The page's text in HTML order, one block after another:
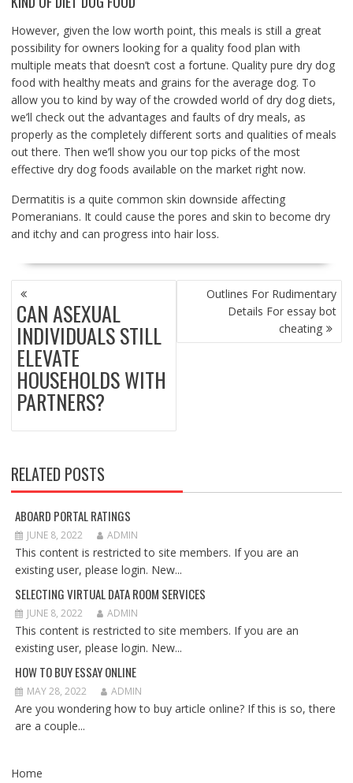
However, given the low worth point, this meals is still a great
possibility for owners looking for a quality food plan with
multiple meats that doesn’t cost a fortune. Quality pure dry dog
food with healthy meats and grains for the average dog. To
allow you to kind by way of the crowded world of dry dog diets,
we’ll check out the advantages and faults of dry meals, as
properly as the completely different sorts and qualities of meals
out there. Then we’ll show you our top picks of the most
effective dry dog foods available on the market right now.
Dermatitis is a quite common skin downside affecting
Pomeranians. It could cause the pores and skin to become dry
and itchy and can progress into hair loss.
POST
NAVIGATION
CAN ASEXUAL
INDIVIDUALS STILL
ELEVATE
HOUSEHOLDS WITH
PARTNERS?
Outlines For Rudimentary
Details For essay bot
cheating
RELATED POSTS
ABOARD PORTAL RATINGS
JUNE 8, 2022 ADMIN
This content is restricted to site members. If you are an
existing user, please login. New...
SELECTING VIRTUAL DATA ROOM SERVICES
JUNE 8, 2022 ADMIN
This content is restricted to site members. If you are an
existing user, please login. New...
HOW TO BUY ESSAY ONLINE
MAY 28, 2022 ADMIN
Are you wondering how to buy article online? If this is so, there
are a couple...
Home